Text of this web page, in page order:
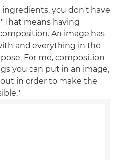
you don't have
means having
An image has
and everything in the
For me, composition
you can put in an image,
in order to make the